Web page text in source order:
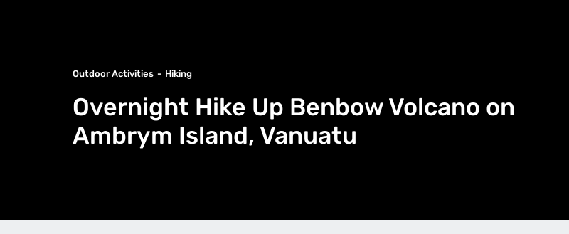
Outdoor Activities Hiking
Overnight Hike Up Benbow Volcano on
Ambrym Island, Vanuatu